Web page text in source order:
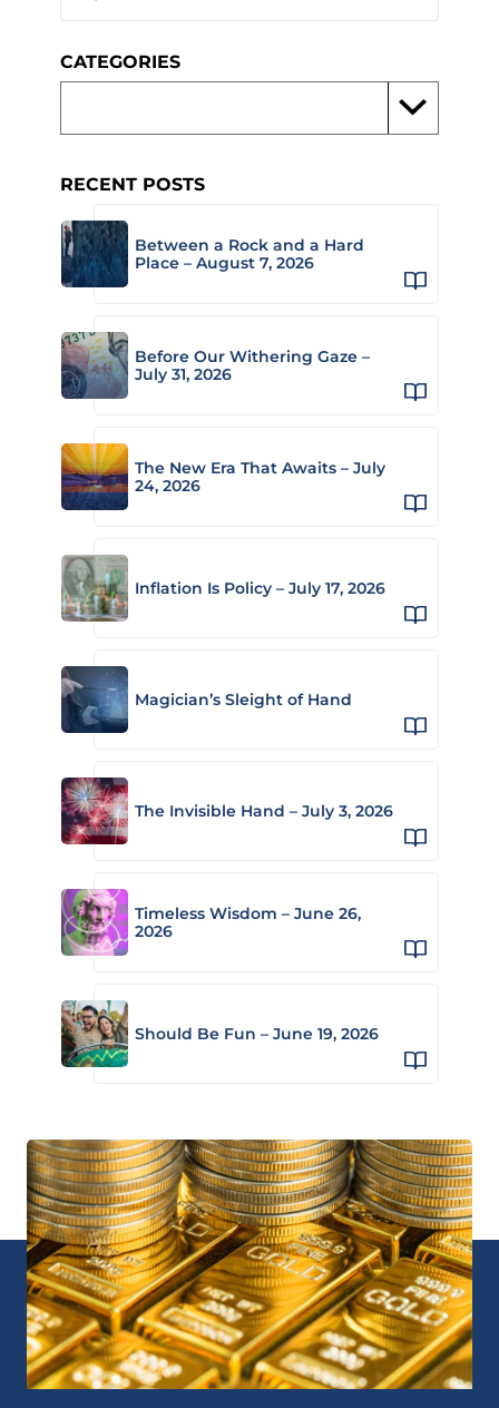
CATEGORIES
RECENT POSTS
Between a Rock and a Hard
Place – August 7, 2026
Before Our Withering Gaze –
July 31, 2026
The New Era That Awaits – July
24, 2026
Inflation Is Policy – July 17, 2026
Magician’s Sleight of Hand
The Invisible Hand – July 3, 2026
Timeless Wisdom – June 26,
2026
Should Be Fun – June 19, 2026